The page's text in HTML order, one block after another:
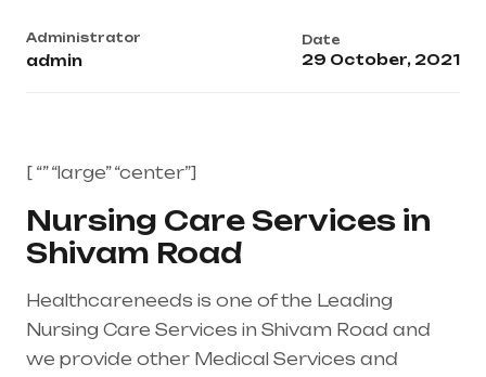
Administrator
admin
Date
29 October, 2021
[ “” “large” “center”]
Nursing Care Services in
Shivam Road
Healthcareneeds is one of the Leading
Nursing Care Services in Shivam Road and
we provide other Medical Services and